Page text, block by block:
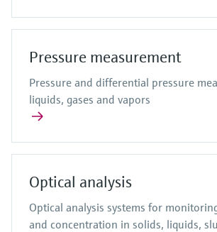
Pressure measurement
Pressure and differential pressure
liquids, gases and vapors
Optical analysis
Optical analysis systems for
and concentration in solids, liquids,